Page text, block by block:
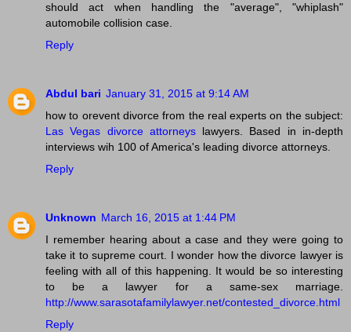
should act when handling the "average", "whiplash"
automobile collision case.
Reply
Abdul bari January 31, 2015 at 9:14 AM
how to orevent divorce from the real experts on the subject:
Las Vegas divorce attorneyslawyers. Based in in-depth
interviews wih 100 of America's leading divorce attorneys.
Reply
Unknown March 16, 2015 at 1:44 PM
I remember hearing about a case and they were going to
take it to supreme court. I wonder how the divorce lawyer is
feeling with all of this happening. It would be so interesting
to be a lawyer for a same-sex marriage.
http://www.sarasotafamilylawyer.net/contested_divorce.html
Reply